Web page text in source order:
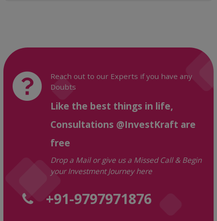
Reach out to our Experts if you have any
Doubts
Like the best things in life,
Consultations @InvestKraft are
free
Drop a Mail or give us a Missed Call & Begin
your Investment Journey here
+91-9797971876